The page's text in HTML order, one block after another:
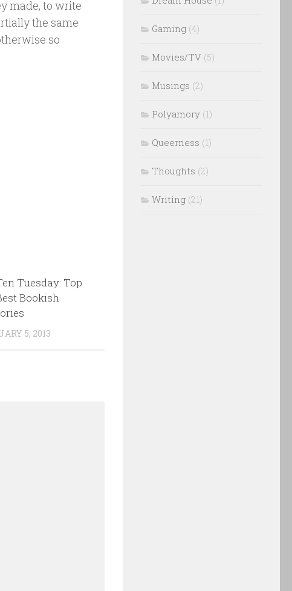
made, to write
the same
so
Tuesday: Top
Bookish
5, 2013
Gaming (4)
Movies/TV (5)
Musings (2)
Polyamory (1)
Queerness (1)
Thoughts (2)
Writing (21)